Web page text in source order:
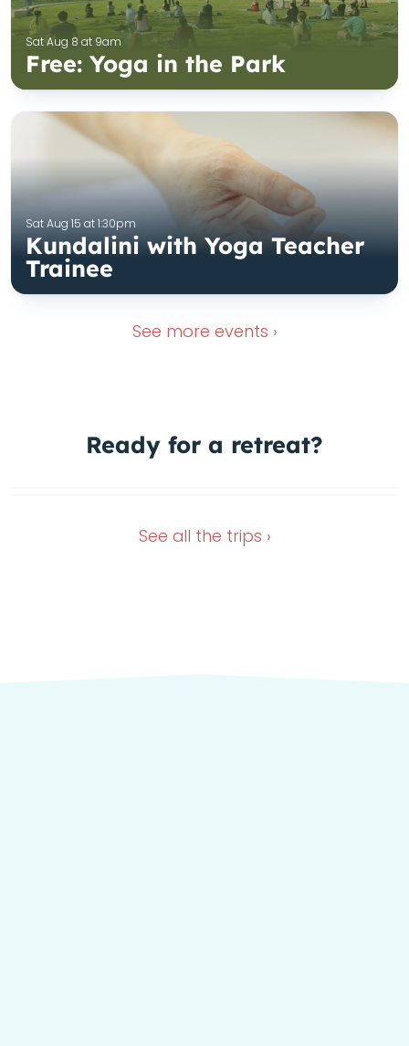
Sat Aug 8 at 9am
Free: Yoga in the Park
Sat Aug 15 at 1:30pm
Kundalini with Yoga Teacher
Trainee
See more events ›
Ready for a retreat?
See all the trips ›